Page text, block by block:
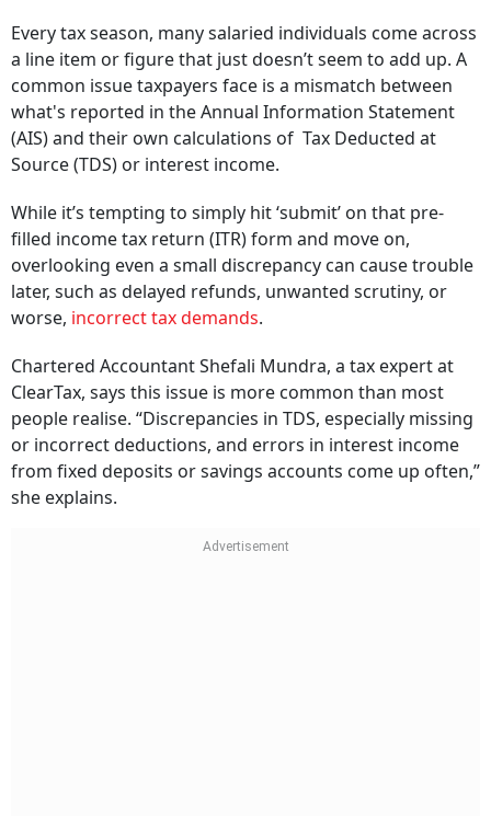
Every tax season, many salaried individuals come across
a line item or figure that just doesn’t seem to add up. A
common issue taxpayers face is a mismatch between
what's reported in the Annual Information Statement
(AIS) and their own calculations of Tax Deducted at
Source (TDS) or interest income.
While it’s tempting to simply hit ‘submit’ on that pre-
filled income tax return (ITR) form and move on,
overlooking even a small discrepancy can cause trouble
later, such as delayed refunds, unwanted scrutiny, or
worse, incorrect tax demands.
Chartered Accountant Shefali Mundra, a tax expert at
ClearTax, says this issue is more common than most
people realise. “Discrepancies in TDS, especially missing
or incorrect deductions, and errors in interest income
from fixed deposits or savings accounts come up often,”
she explains.